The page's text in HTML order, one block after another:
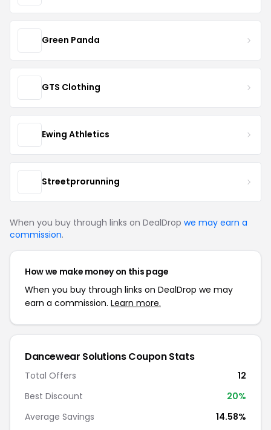
Green Panda
GTS Clothing
Ewing Athletics
Streetprorunning
When you buy through links on DealDrop we may earn a
commission.
How we make money on this page
When you buy through links on DealDrop we may
earn a commission. Learn more.
Dancewear Solutions Coupon Stats
Total Offers
12
Best Discount
20%
Average Savings
14.58%